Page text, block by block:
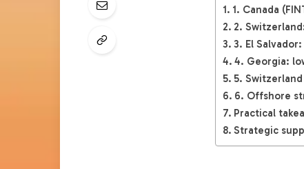
1. Canada
2.
3. El
4. Georgia:
5.
6. Offshore
Practical
Strategic